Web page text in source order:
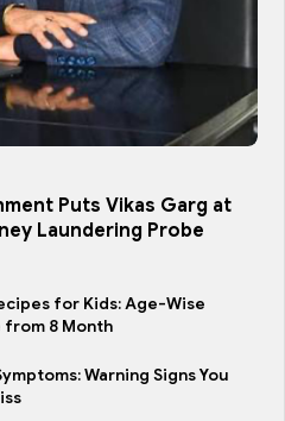
Puts Vikas Garg at
Laundering Probe
for Kids: Age-Wise
8 Month
Warning Signs You